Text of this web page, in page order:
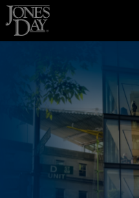
Skip to content